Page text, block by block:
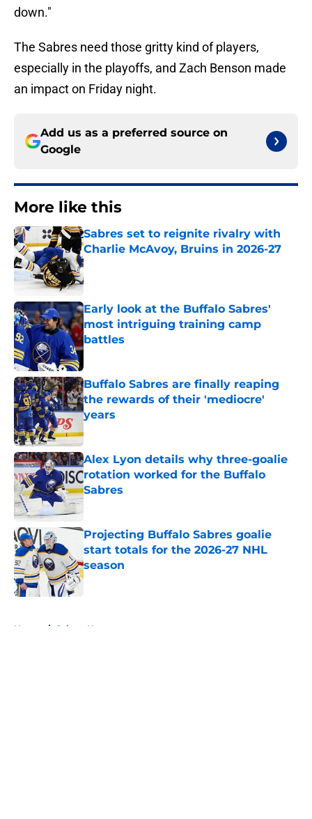
down."
The Sabres need those gritty kind of players,
especially in the playoffs, and Zach Benson made
an impact on Friday night.
Add us as a preferred source on
Google
More like this
Sabres set to reignite rivalry with
Charlie McAvoy, Bruins in 2026-27
Published by on Invalid Date
Early look at the Buffalo Sabres'
most intriguing training camp
battles
Published by on Invalid Date
Buffalo Sabres are finally reaping
the rewards of their 'mediocre'
years
Alex Lyon details why three-goalie
rotation worked for the Buffalo
Sabres
Published by on Invalid Date
Projecting Buffalo Sabres goalie
start totals for the 2026-27 NHL
season
Published by on Invalid Date
Home / Sabres News